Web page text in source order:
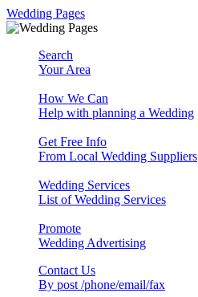
Wedding Pages
Search
Your Area
How We Can
Help with planning a Wedding
Get Free Info
From Local Wedding Suppliers
Wedding Services
List of Wedding Services
Promote
Wedding Advertising
Contact Us
By post /phone/email/fax